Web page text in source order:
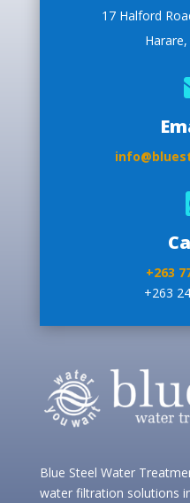
17 Halford
+263
+263
Blue Steel Water
water filtration solutions